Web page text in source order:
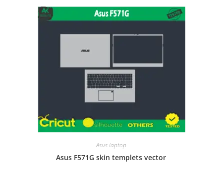
Asus laptop
Asus F571G skin templets vector